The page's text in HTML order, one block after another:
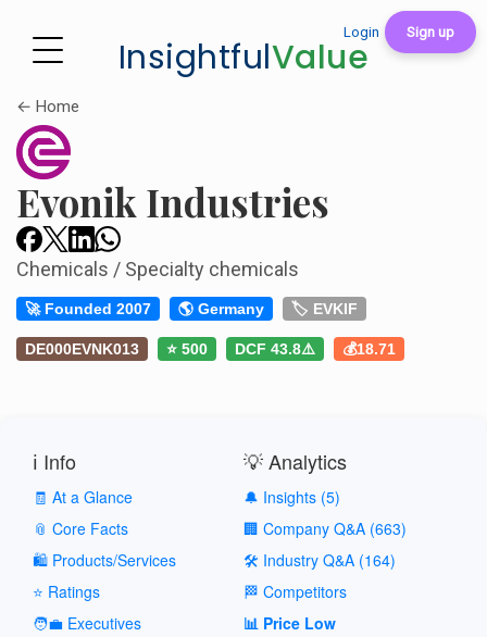
Login Sign up
InsightfulValue
← Home
Evonik Industries
Chemicals / Specialty chemicals
🚀 Founded 2007 🌎 Germany 🏷️ EVKIF
DE000EVNK013 ⭐ 500 DCF 43.8⚠️ 💰18.71
ℹ️ Info
🧾 At a Glance
📎 Core Facts
🛍️ Products/Services
⭐ Ratings
🧑‍💼 Executives
💡 Analytics
🔔 Insights (5)
🏢 Company Q&A (663)
🛠️ Industry Q&A (164)
🏁 Competitors
📊 Price Low